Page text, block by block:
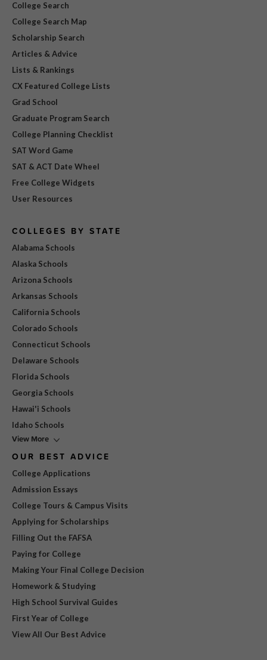
College Search
College Search Map
Scholarship Search
Articles & Advice
Lists & Rankings
CX Featured College Lists
Grad School
Graduate Program Search
College Planning Checklist
SAT Word Game
SAT & ACT Date Wheel
Free College Widgets
User Resources
COLLEGES BY STATE
Alabama Schools
Alaska Schools
Arizona Schools
Arkansas Schools
California Schools
Colorado Schools
Connecticut Schools
Delaware Schools
Florida Schools
Georgia Schools
Hawai'i Schools
Idaho Schools
View More
OUR BEST ADVICE
College Applications
Admission Essays
College Tours & Campus Visits
Applying for Scholarships
Filling Out the FAFSA
Paying for College
Making Your Final College Decision
Homework & Studying
High School Survival Guides
First Year of College
View All Our Best Advice